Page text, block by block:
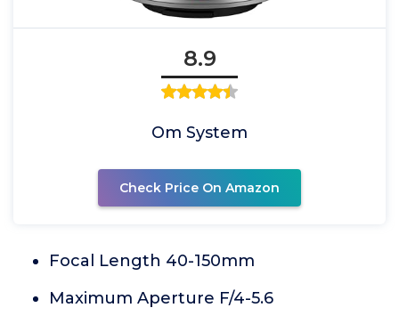
8.9
Om System
Check Price On Amazon
Focal Length 40-150mm
Maximum Aperture F/4-5.6